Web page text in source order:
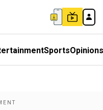
SportsOpinions